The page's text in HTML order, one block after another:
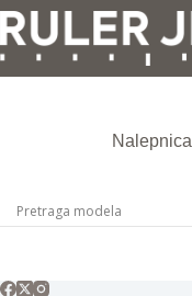
Skip
to
content
Nalepnica